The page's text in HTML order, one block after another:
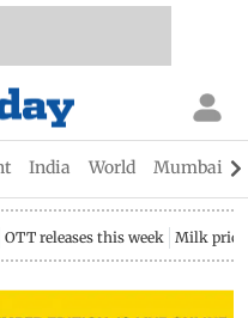
India World Mumbai
OTT releases this week Milk price